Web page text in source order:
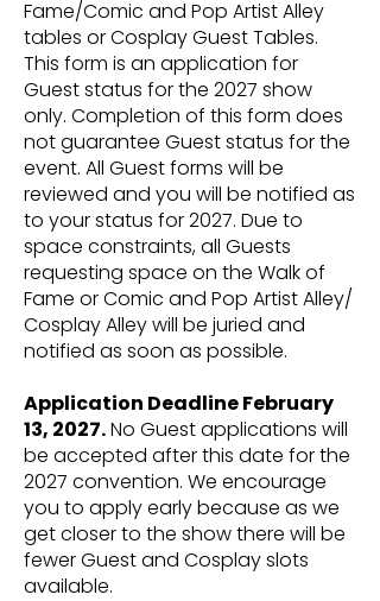
Fame/Comic and Pop Artist Alley
tables or Cosplay Guest Tables.
This form is an application for
Guest status for the 2027 show
only. Completion of this form does
not guarantee Guest status for the
event. All Guest forms will be
reviewed and you will be notified as
to your status for 2027. Due to
space constraints, all Guests
requesting space on the Walk of
Fame or Comic and Pop Artist Alley/
Cosplay Alley will be juried and
notified as soon as possible.
Application Deadline February
13, 2027.No Guest applications will
be accepted after this date for the
2027 convention. We encourage
you to apply early because as we
get closer to the show there will be
fewer Guest and Cosplay slots
available.